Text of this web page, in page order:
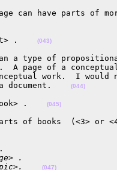
can have parts of
. (043)
a type of
page of a
work.  I would
a document.
(044)
. (045)
of books  (<3> or
.
(047)